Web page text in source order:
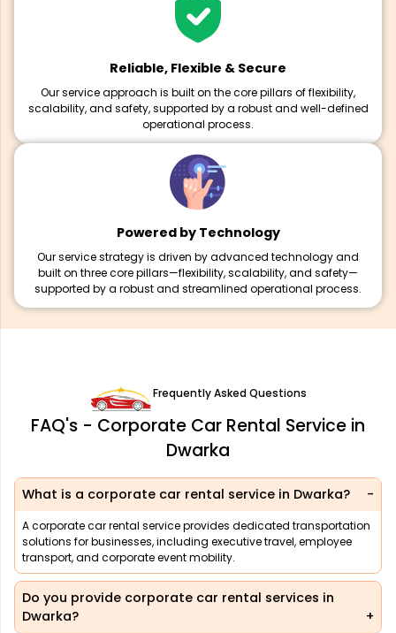
Reliable, Flexible & Secure
Our service approach is built on the core pillars of flexibility,
scalability, and safety, supported by a robust and well-defined
operational process.
Powered by Technology
Our service strategy is driven by advanced technology and
built on three core pillars—flexibility, scalability, and safety—
supported by a robust and streamlined operational process.
Frequently Asked Questions
FAQ's - Corporate Car Rental Service in
Dwarka
What is a corporate car rental service in Dwarka?
A corporate car rental service provides dedicated transportation
solutions for businesses, including executive travel, employee
transport, and corporate event mobility.
Do you provide corporate car rental services in
Dwarka?